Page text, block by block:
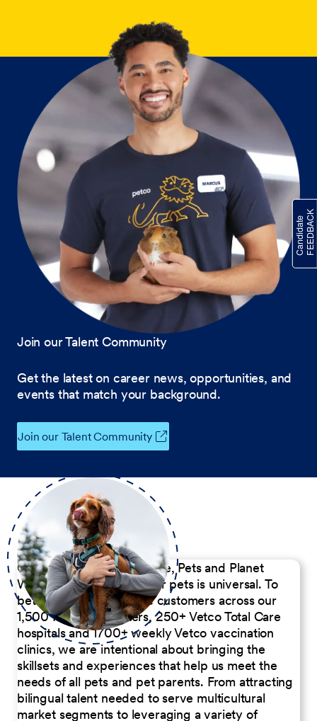
Join our Talent Community
Get the latest on career news, opportunities, and
events that match your background.
Join our Talent Community
Our Commitment to People, Pets and Planet
We believe the passion for pets is universal. To
better serve our diverse customers across our
1,500 Pet Care Centers, 250+ Vetco Total Care
hospitals and 1700+ weekly Vetco vaccination
clinics, we are intentional about bringing the
skillsets and experiences that help us meet the
needs of all pets and pet parents. From attracting
bilingual talent needed to serve multicultural
market segments to leveraging a variety of